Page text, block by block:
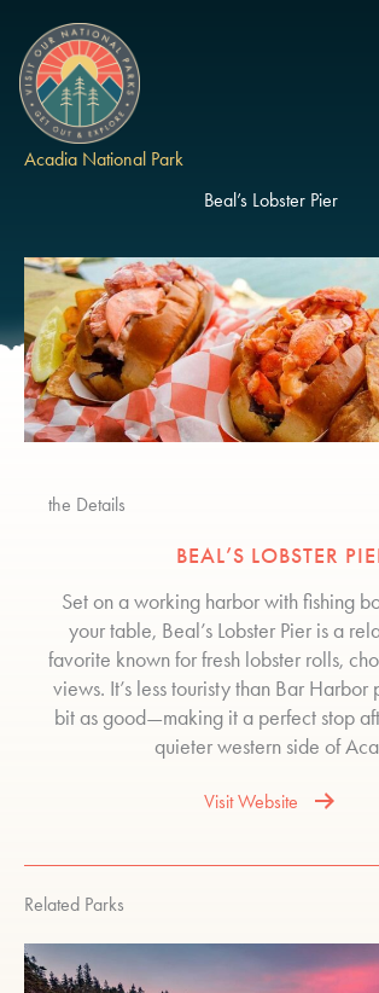
content
Acadia National Park
Beal’s Lobster Pier
the Details
BEAL’S LOBSTER
Set on a working harbor with fishing
your table, Beal’s Lobster Pier is a
favorite known for fresh lobster rolls,
views. It’s less touristy than Bar
bit as good—making it a perfect stop
quieter western side of
Visit Website
Related Parks